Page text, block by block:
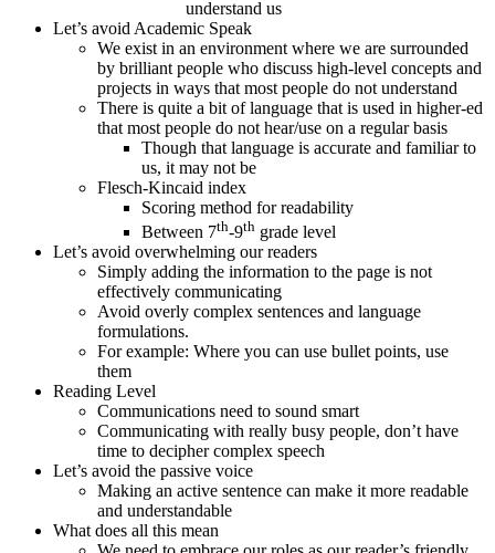
understand us
Let’s avoid Academic Speak
We exist in an environment where we are surrounded
by brilliant people who discuss high-level concepts and
projects in ways that most people do not understand
There is quite a bit of language that is used in higher-ed
that most people do not hear/use on a regular basis
Though that language is accurate and familiar to
us, it may not be
Flesch-Kincaid index
Scoring method for readability
Between 7th-9th grade level
Let’s avoid overwhelming our readers
Simply adding the information to the page is not
effectively communicating
Avoid overly complex sentences and language
formulations.
For example: Where you can use bullet points, use
them
Reading Level
Communications need to sound smart
Communicating with really busy people, don’t have
time to decipher complex speech
Let’s avoid the passive voice
Making an active sentence can make it more readable
and understandable
What does all this mean